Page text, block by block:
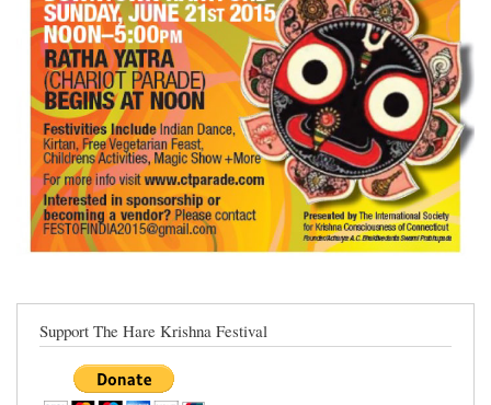
Support The Hare Krishna Festival